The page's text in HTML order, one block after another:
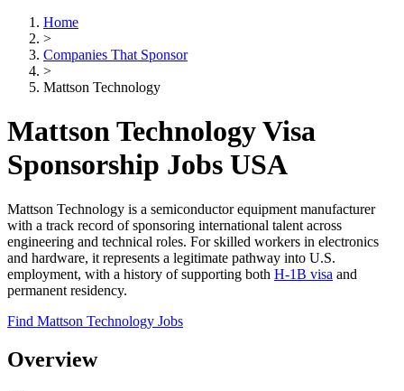
Home
>
Companies That Sponsor
>
Mattson Technology
Mattson Technology Visa
Sponsorship Jobs USA
Mattson Technology is a semiconductor equipment manufacturer
with a track record of sponsoring international talent across
engineering and technical roles. For skilled workers in electronics
and hardware, it represents a legitimate pathway into U.S.
employment, with a history of supporting both H-1B visa and
permanent residency.
Find Mattson Technology Jobs
Overview